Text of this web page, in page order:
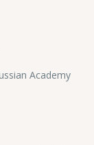
Academy